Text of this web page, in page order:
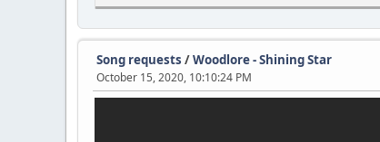
I wanna go home
All the painful words I spoke
I walk alone
Down these Manehattan roads
Song requests /Woodlore - Shining Star
October 15, 2020, 10:10:24 PM